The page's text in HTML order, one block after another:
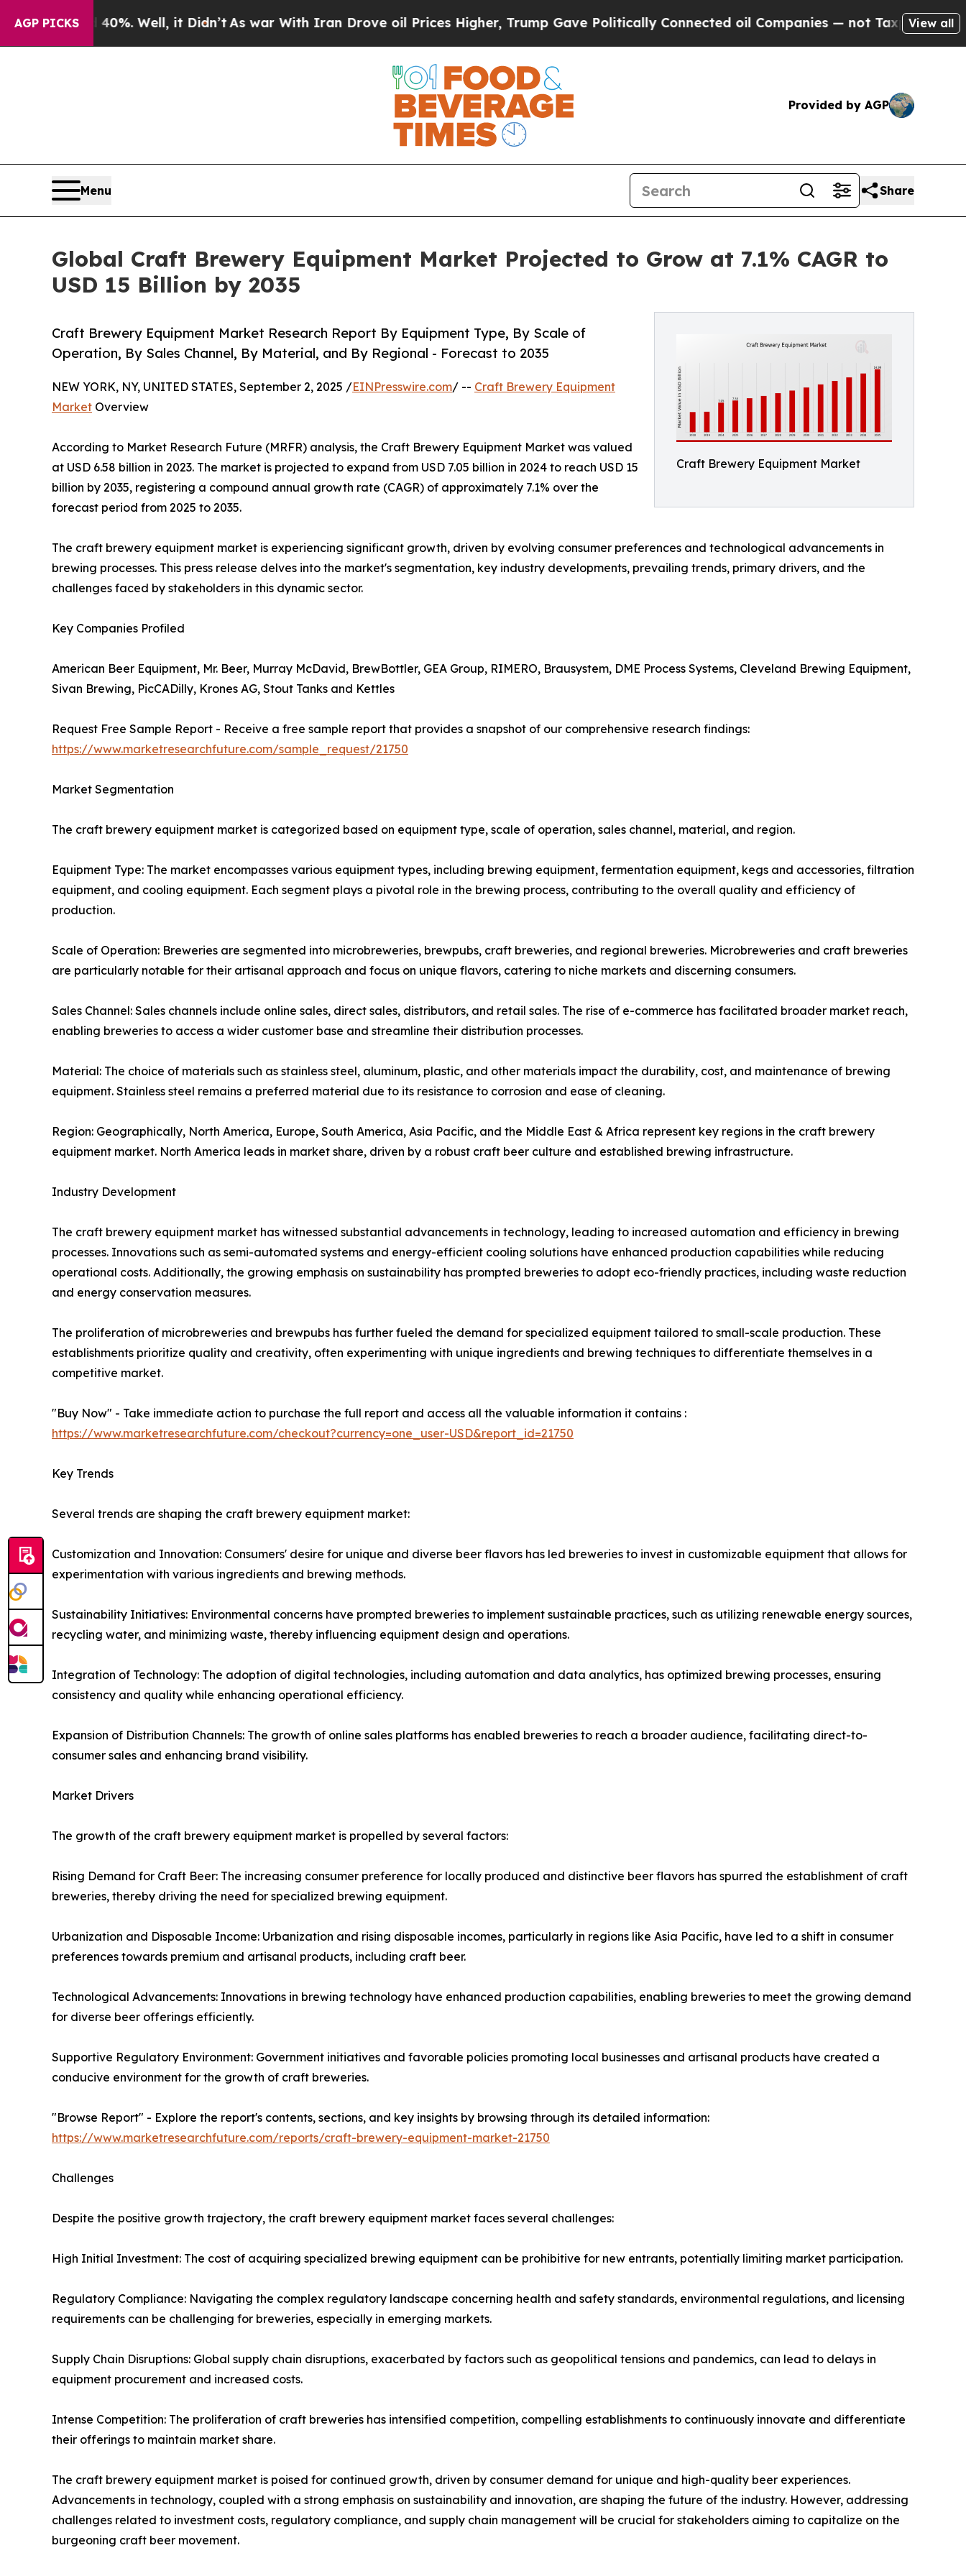
AGP PICKS
Well, it Didn’t As war With Iran Drove oil Prices Higher, Trump Gave Politically Connected oil Companies — not Taxpayers — the Chance
View all
Provided by AGP
Menu Share
Global Craft Brewery Equipment Market Projected to Grow at 7.1% CAGR to
USD 15 Billion by 2035
Craft Brewery Equipment Market
Craft Brewery Equipment Market Research Report By Equipment Type, By Scale of
Operation, By Sales Channel, By Material, and By Regional - Forecast to 2035
NEW YORK, NY, UNITED STATES, September 2, 2025 /EINPresswire.com/ -- Craft Brewery Equipment
Market Overview
According to Market Research Future (MRFR) analysis, the Craft Brewery Equipment Market was valued
at USD 6.58 billion in 2023. The market is projected to expand from USD 7.05 billion in 2024 to reach USD 15
billion by 2035, registering a compound annual growth rate (CAGR) of approximately 7.1% over the
forecast period from 2025 to 2035.
The craft brewery equipment market is experiencing significant growth, driven by evolving consumer preferences and technological advancements in
brewing processes. This press release delves into the market's segmentation, key industry developments, prevailing trends, primary drivers, and the
challenges faced by stakeholders in this dynamic sector.
Key Companies Profiled
American Beer Equipment, Mr. Beer, Murray McDavid, BrewBottler, GEA Group, RIMERO, Brausystem, DME Process Systems, Cleveland Brewing Equipment,
Sivan Brewing, PicCADilly, Krones AG, Stout Tanks and Kettles
Request Free Sample Report - Receive a free sample report that provides a snapshot of our comprehensive research findings:
https://www.marketresearchfuture.com/sample_request/21750
Market Segmentation
The craft brewery equipment market is categorized based on equipment type, scale of operation, sales channel, material, and region.
Equipment Type: The market encompasses various equipment types, including brewing equipment, fermentation equipment, kegs and accessories, filtration
equipment, and cooling equipment. Each segment plays a pivotal role in the brewing process, contributing to the overall quality and efficiency of
production.
Scale of Operation: Breweries are segmented into microbreweries, brewpubs, craft breweries, and regional breweries. Microbreweries and craft breweries
are particularly notable for their artisanal approach and focus on unique flavors, catering to niche markets and discerning consumers.
Sales Channel: Sales channels include online sales, direct sales, distributors, and retail sales. The rise of e-commerce has facilitated broader market reach,
enabling breweries to access a wider customer base and streamline their distribution processes.
Material: The choice of materials such as stainless steel, aluminum, plastic, and other materials impact the durability, cost, and maintenance of brewing
equipment. Stainless steel remains a preferred material due to its resistance to corrosion and ease of cleaning.
Region: Geographically, North America, Europe, South America, Asia Pacific, and the Middle East & Africa represent key regions in the craft brewery
equipment market. North America leads in market share, driven by a robust craft beer culture and established brewing infrastructure.
Industry Development
The craft brewery equipment market has witnessed substantial advancements in technology, leading to increased automation and efficiency in brewing
processes. Innovations such as semi-automated systems and energy-efficient cooling solutions have enhanced production capabilities while reducing
operational costs. Additionally, the growing emphasis on sustainability has prompted breweries to adopt eco-friendly practices, including waste reduction
and energy conservation measures.
The proliferation of microbreweries and brewpubs has further fueled the demand for specialized equipment tailored to small-scale production. These
establishments prioritize quality and creativity, often experimenting with unique ingredients and brewing techniques to differentiate themselves in a
competitive market.
"Buy Now" - Take immediate action to purchase the full report and access all the valuable information it contains :
https://www.marketresearchfuture.com/checkout?currency=one_user-USD&report_id=21750
Key Trends
Several trends are shaping the craft brewery equipment market:
Customization and Innovation: Consumers' desire for unique and diverse beer flavors has led breweries to invest in customizable equipment that allows for
experimentation with various ingredients and brewing methods.
Sustainability Initiatives: Environmental concerns have prompted breweries to implement sustainable practices, such as utilizing renewable energy sources,
recycling water, and minimizing waste, thereby influencing equipment design and operations.
Integration of Technology: The adoption of digital technologies, including automation and data analytics, has optimized brewing processes, ensuring
consistency and quality while enhancing operational efficiency.
Expansion of Distribution Channels: The growth of online sales platforms has enabled breweries to reach a broader audience, facilitating direct-to-
consumer sales and enhancing brand visibility.
Market Drivers
The growth of the craft brewery equipment market is propelled by several factors:
Rising Demand for Craft Beer: The increasing consumer preference for locally produced and distinctive beer flavors has spurred the establishment of craft
breweries, thereby driving the need for specialized brewing equipment.
Urbanization and Disposable Income: Urbanization and rising disposable incomes, particularly in regions like Asia Pacific, have led to a shift in consumer
preferences towards premium and artisanal products, including craft beer.
Technological Advancements: Innovations in brewing technology have enhanced production capabilities, enabling breweries to meet the growing demand
for diverse beer offerings efficiently.
Supportive Regulatory Environment: Government initiatives and favorable policies promoting local businesses and artisanal products have created a
conducive environment for the growth of craft breweries.
"Browse Report" - Explore the report's contents, sections, and key insights by browsing through its detailed information:
https://www.marketresearchfuture.com/reports/craft-brewery-equipment-market-21750
Challenges
Despite the positive growth trajectory, the craft brewery equipment market faces several challenges:
High Initial Investment: The cost of acquiring specialized brewing equipment can be prohibitive for new entrants, potentially limiting market participation.
Regulatory Compliance: Navigating the complex regulatory landscape concerning health and safety standards, environmental regulations, and licensing
requirements can be challenging for breweries, especially in emerging markets.
Supply Chain Disruptions: Global supply chain disruptions, exacerbated by factors such as geopolitical tensions and pandemics, can lead to delays in
equipment procurement and increased costs.
Intense Competition: The proliferation of craft breweries has intensified competition, compelling establishments to continuously innovate and differentiate
their offerings to maintain market share.
The craft brewery equipment market is poised for continued growth, driven by consumer demand for unique and high-quality beer experiences.
Advancements in technology, coupled with a strong emphasis on sustainability and innovation, are shaping the future of the industry. However, addressing
challenges related to investment costs, regulatory compliance, and supply chain management will be crucial for stakeholders aiming to capitalize on the
burgeoning craft beer movement.